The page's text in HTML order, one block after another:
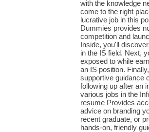
with the knowledge
come to the right
lucrative job in this
Dummies provides
competition and
Inside, you'll
in the IS field. Next,
exposed to while
an IS position.
supportive guidance
following up after an
various jobs in the
resume Provides
advice on branding
recent graduate, or
hands-on, friendly